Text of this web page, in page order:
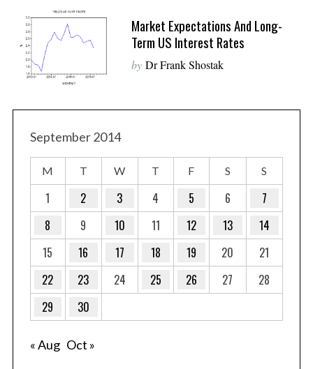
Market Expectations And Long-
Term US Interest Rates
by Dr Frank Shostak
September 2014
M T W T F S S
1 2 3 4 5 6
7
8
9 10 11 12 13
14
15
16 17 18 19 20
21
22
23 24 25 26 27
28
29
30
« Aug Oct »